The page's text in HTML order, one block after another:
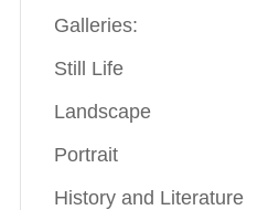
Galleries:
Still Life
Landscape
Portrait
History and Literature